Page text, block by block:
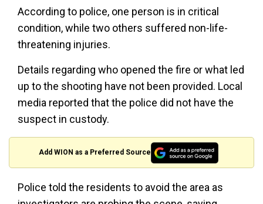
According to police, one person is in critical
condition, while two others suffered non-life-
threatening injuries.
Details regarding who opened the fire or what led
up to the shooting have not been provided. Local
media reported that the police did not have the
suspect in custody.
Add WION as a Preferred Source
Police told the residents to avoid the area as